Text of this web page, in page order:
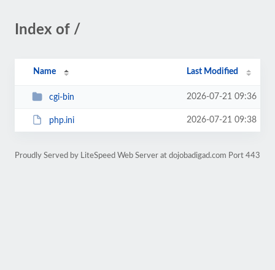
Index of /
Name Last Modified
cgi-bin 2026-07-21 09:36
php.ini 2026-07-21 09:38
Proudly Served by LiteSpeed Web Server at dojobadigad.com Port 443